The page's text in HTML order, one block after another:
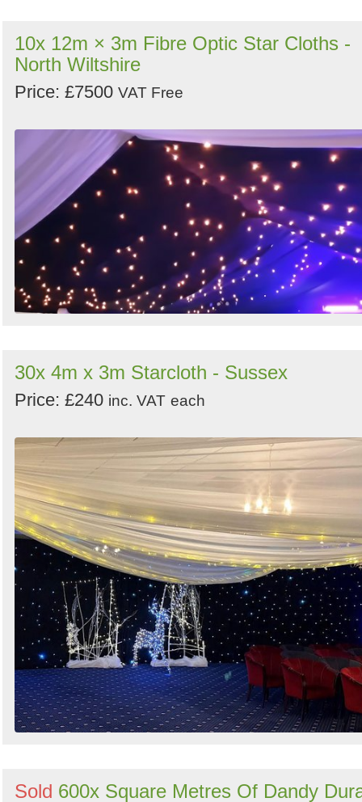
10x 12m × 3m Fibre Optic Star Cloths -
North Wiltshire
Price: £7500 VAT Free
30x 4m x 3m Starcloth - Sussex
Price: £240 inc. VAT each
Sold 600x Square Metres Of Dandy